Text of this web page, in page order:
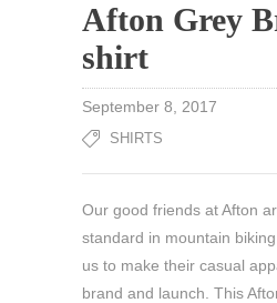
Afton Grey
shirt
September 8, 2017
SHIRTS
Our good friends at Afton
standard in mountain
us to make their casual
brand and launch. This